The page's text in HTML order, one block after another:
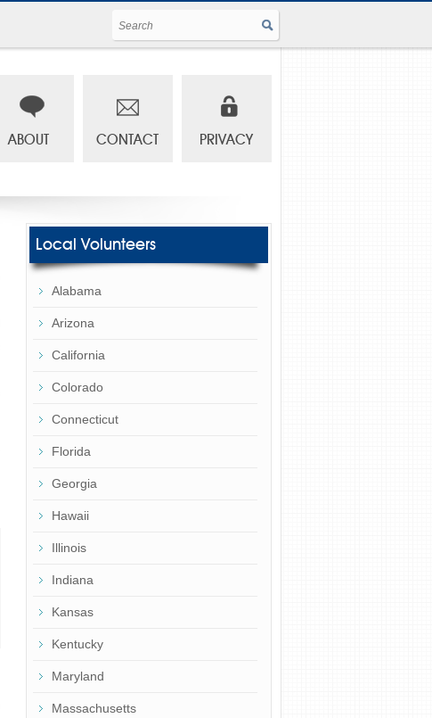
ABOUT CONTACT PRIVACY
Local Volunteers
Alabama
Arizona
California
Colorado
Connecticut
Florida
Georgia
Hawaii
Illinois
Indiana
Kansas
Kentucky
Maryland
Massachusetts